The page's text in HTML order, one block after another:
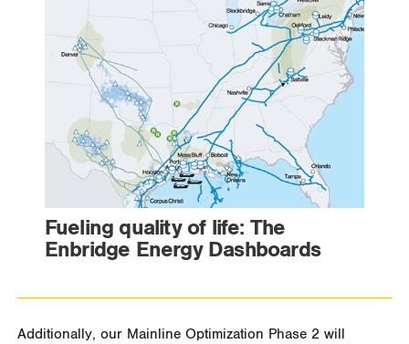
Fueling quality of life: The
Enbridge Energy Dashboards
Additionally, our Mainline Optimization Phase 2 will